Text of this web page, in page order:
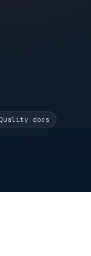
Quality docs